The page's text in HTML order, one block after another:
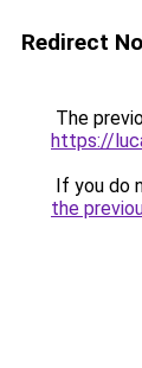
Redirect
The
https://
If you do
the